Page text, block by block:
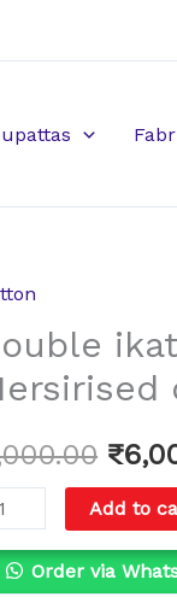
price
₹
Add to
Order via